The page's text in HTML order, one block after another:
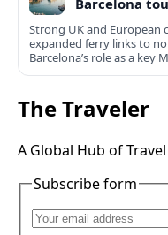
Barcelona
Strong UK and European
expanded ferry links to
Barcelona’s role as a key
The Traveler
A Global Hub of
Subscribe form